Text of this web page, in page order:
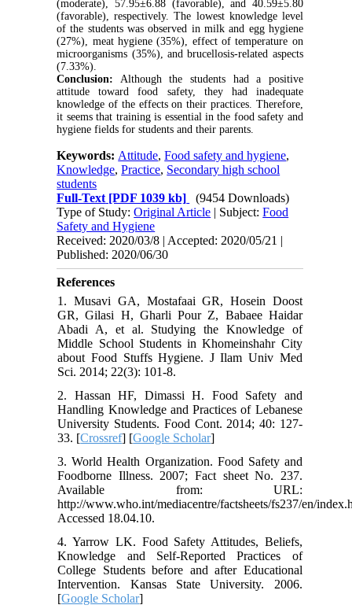
(moderate), 57.95±6.88 (favorable), and 40.59±5.80
(favorable), respectively. The lowest knowledge level
of the students was observed in milk and egg hygiene
(27%), meat hygiene (35%), effect of temperature on
microorganisms (35%), and brucellosis-related aspects
(7.33%).
Conclusion: Although the students had a positive
attitude toward food safety, they had inadequate
knowledge of the effects on their practices. Therefore,
it seems that training is essential in the food safety and
hygiene fields for students and their parents.
Keywords: Attitude,Food safety and hygiene,
Knowledge,Practice, Secondary high school
students
Full-Text [PDF 1039 kb]
(9454 Downloads)
Type of Study:Original Article | Subject:Food
Safety and Hygiene
Received: 2020/03/8 | Accepted: 2020/05/21 |
Published: 2020/06/30
References
1. Musavi GA, Mostafaai GR, Hosein Doost
GR, Gilasi H, Gharli Pour Z, Babaee Haidar
Abadi A, et al. Studying the Knowledge of
Middle School Students in Khomeinshahr City
about Food Stuffs Hygiene. J Ilam Univ Med
Sci. 2014; 22(3): 101-8.
2. Hassan HF, Dimassi H. Food Safety and
Handling Knowledge and Practices of Lebanese
University Students. Food Cont. 2014; 40: 127-
33. [Crossref] [Google Scholar]
3. World Health Organization. Food Safety and
Foodborne Illness. 2007; Fact sheet No. 237.
Available from: URL:
http://www.who.int/mediacentre/factsheets/fs237/en/
Accessed 18.04.10.
4. Yarrow LK. Food Safety Attitudes, Beliefs,
Knowledge and Self-Reported Practices of
College Students before and after Educational
Intervention. Kansas State University. 2006.
[Google Scholar]